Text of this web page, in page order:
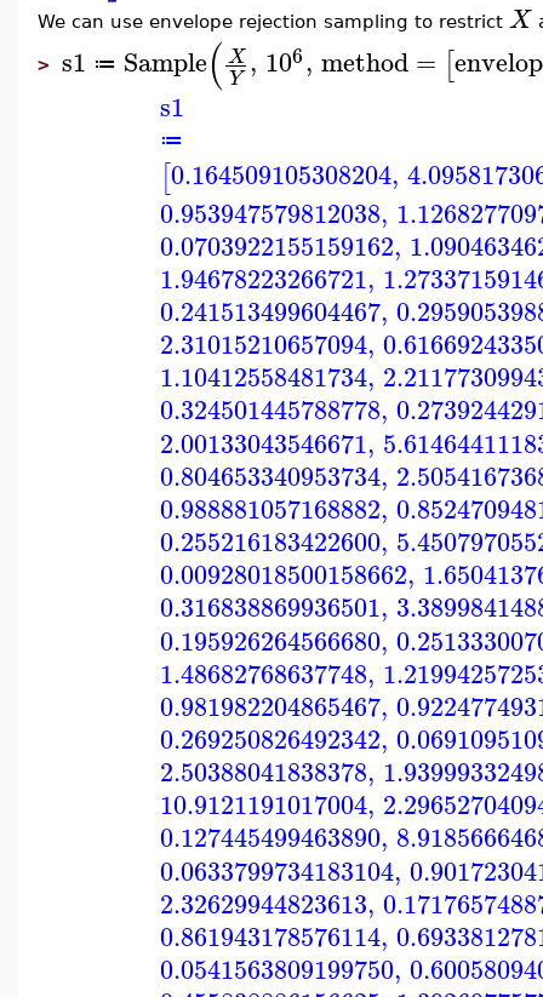
We can use envelope rejection sampling to restrict X
> s1 ≔ Sample(X
Y , 106, method= [
s1
≔
[0.164509105308204,
0.953947579812038,
0.0703922155159162,
1.94678223266721,
0.241513499604467,
2.31015210657094,
1.10412558481734,
0.324501445788778,
2.00133043546671,
0.804653340953734,
0.988881057168882,
0.255216183422600,
0.00928018500158662,
0.316838869936501,
0.195926264566680,
1.48682768637748,
0.981982204865467,
0.269250826492342,
2.50388041838378,
10.9121191017004,
0.127445499463890,
0.0633799734183104,
2.32629944823613,
0.861943178576114,
0.0541563809199750,